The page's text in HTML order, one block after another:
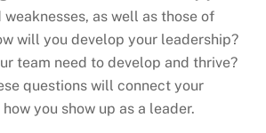
as well as those of
will you develop your leadership?
team need to develop and thrive?
questions will connect your
you show up as a leader.